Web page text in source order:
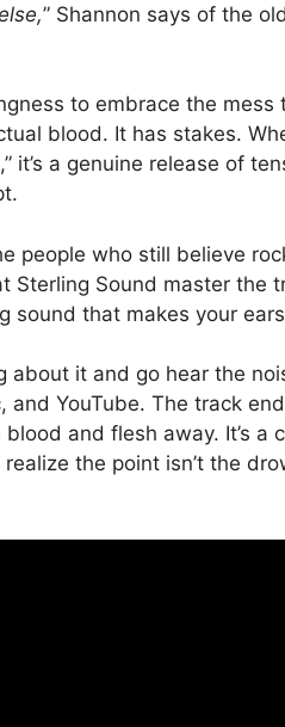
” Shannon says of the
to embrace the
blood. It has stakes.
,” it’s a genuine release of
people who still believe
Sterling Sound master the
sound that makes your
about it and go hear the
and YouTube. The track
and flesh away. It’s
the point isn’t the